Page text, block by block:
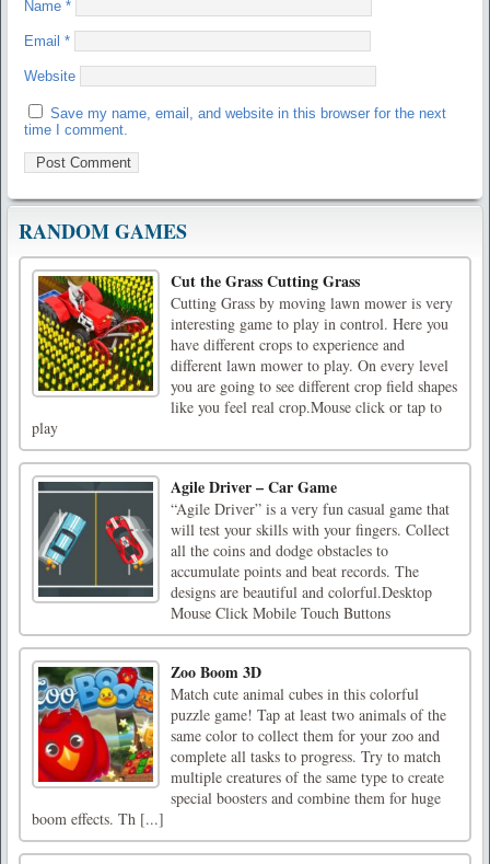
Name *
Email *
Website
Save my name, email, and website in this browser for the next
time I comment.
RANDOM GAMES
Cut the Grass Cutting Grass
Cutting Grass by moving lawn mower is very
interesting game to play in control. Here you
have different crops to experience and
different lawn mower to play. On every level
you are going to see different crop field shapes
like you feel real crop.Mouse click or tap to
play
Agile Driver – Car Game
“Agile Driver” is a very fun casual game that
will test your skills with your fingers. Collect
all the coins and dodge obstacles to
accumulate points and beat records. The
designs are beautiful and colorful.Desktop
Mouse Click Mobile Touch Buttons
Zoo Boom 3D
Match cute animal cubes in this colorful
puzzle game! Tap at least two animals of the
same color to collect them for your zoo and
complete all tasks to progress. Try to match
multiple creatures of the same type to create
special boosters and combine them for huge
boom effects. Th [...]